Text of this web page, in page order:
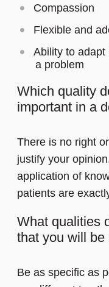
Compassion
Flexible and
Ability to adapt
a problem
Which quality
important in a
There is no right
justify your
application of
patients are
What qualities
that you will be
Be as specific as